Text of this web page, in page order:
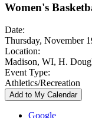
Women's
Date:
Thursday, November
Location:
Madison, WI, H.
Event Type:
Athletics/Recreation
Add to My Calendar
Google